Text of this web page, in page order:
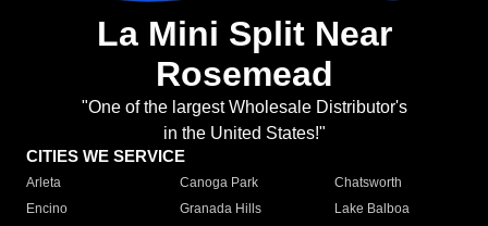
La Mini Split Near
Rosemead
"One of the largest Wholesale Distributor's
in the United States!"
CITIES WE SERVICE
Arleta Canoga Park
Chatsworth
Encino
Granada Hills
Lake Balboa